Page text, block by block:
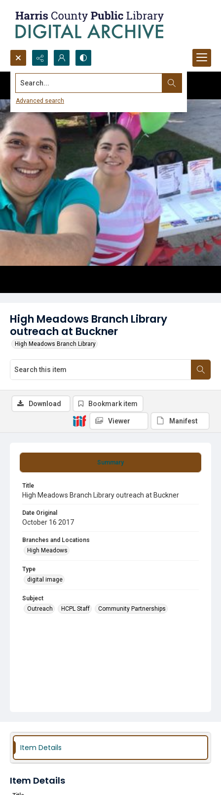
Search...
Advanced search
High Meadows Branch Library
outreach at Buckner
High Meadows Branch Library
Summary
Title
High Meadows Branch Library outreach at Buckner
Date Original
October 16 2017
Branches and Locations
High Meadows
Type
digital image
Subject
Outreach
HCPL Staff Community Partnerships
Download Bookmark item
Viewer Manifest
Item Details
Item Details